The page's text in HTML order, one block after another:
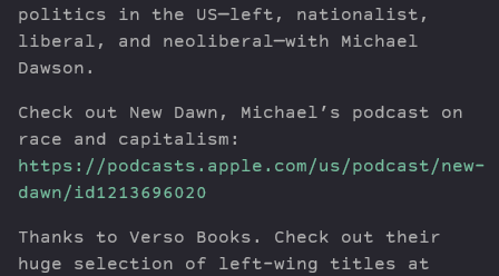
Contribute
politics in the US—left, nationalist,
liberal, and neoliberal—with Michael
Dawson.
Check out New Dawn, Michael’s podcast on
race and capitalism:
https://podcasts.apple.com/us/podcast/new-
dawn/id1213696020
Thanks to Verso Books. Check out their
huge selection of left-wing titles at